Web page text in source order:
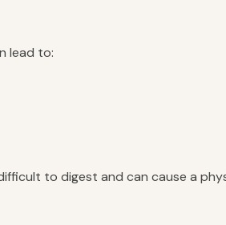
lead to:
to digest and can cause a